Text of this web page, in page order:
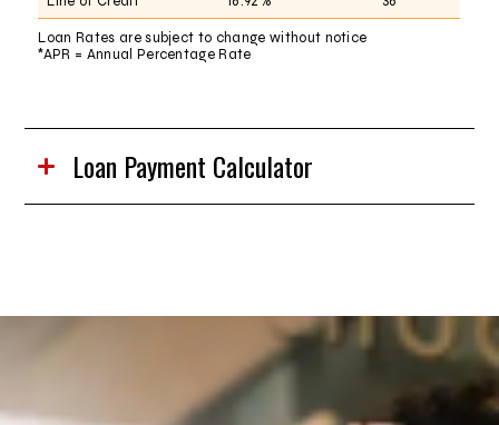
Loan Rates are subject to change without notice
*APR = Annual Percentage Rate
Loan Payment Calculator